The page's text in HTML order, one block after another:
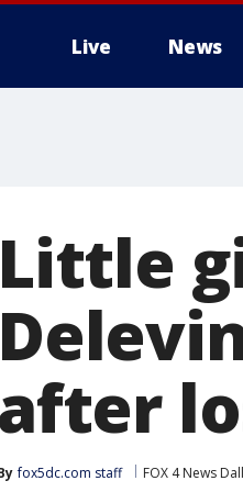
Live News
Little
after
fox5dc.com staff FOX 4 News